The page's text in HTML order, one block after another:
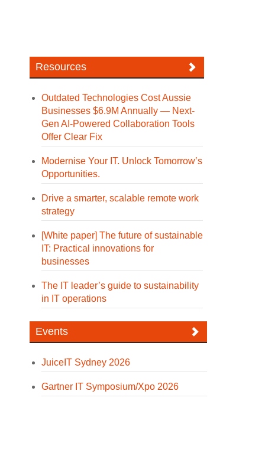
Resources
Outdated Technologies Cost Aussie
Businesses $6.9M Annually — Next-
Gen AI-Powered Collaboration Tools
Offer Clear Fix
Modernise Your IT. Unlock Tomorrow’s
Opportunities.
Drive a smarter, scalable remote work
strategy
[White paper] The future of sustainable
IT: Practical innovations for
businesses
The IT leader’s guide to sustainability
in IT operations
Events
JuiceIT Sydney 2026
Gartner IT Symposium/Xpo 2026